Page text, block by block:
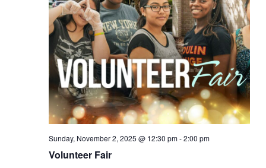
Volunteer Fair
Sunday, November 2, 2025 @ 12:30 pm-2:00 pm